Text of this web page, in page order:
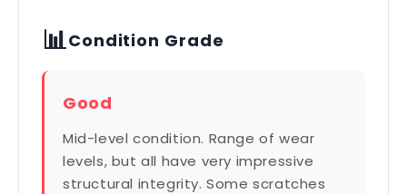
📊Condition Grade
Good
Mid-level condition. Range of wear
levels, but all have very impressive
structural integrity. Some scratches